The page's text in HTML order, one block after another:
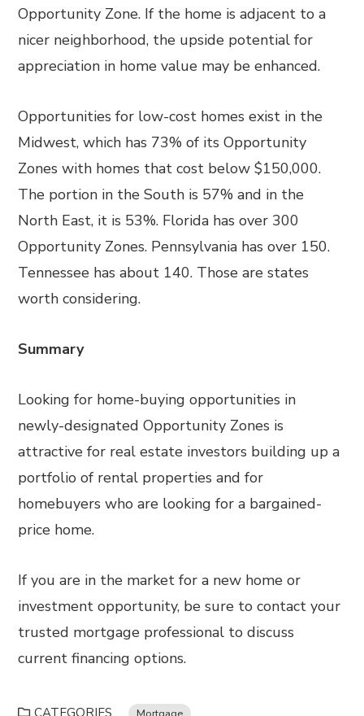
Opportunity Zone. If the home is adjacent to a
nicer neighborhood, the upside potential for
appreciation in home value may be enhanced.
Opportunities for low-cost homes exist in the
Midwest, which has 73% of its Opportunity
Zones with homes that cost below $150,000.
The portion in the South is 57% and in the
North East, it is 53%. Florida has over 300
Opportunity Zones. Pennsylvania has over 150.
Tennessee has about 140. Those are states
worth considering.
Summary
Looking for home-buying opportunities in
newly-designated Opportunity Zones is
attractive for real estate investors building up a
portfolio of rental properties and for
homebuyers who are looking for a bargained-
price home.
If you are in the market for a new home or
investment opportunity, be sure to contact your
trusted mortgage professional to discuss
current financing options.
CATEGORIES Mortgage